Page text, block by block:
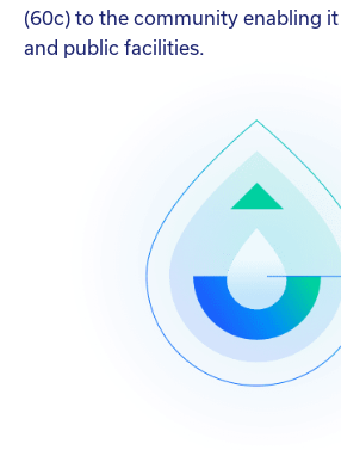
(60c) to the community enabling
and public facilities.